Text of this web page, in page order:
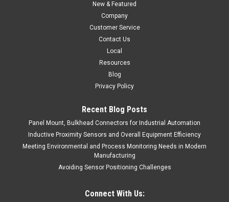
New & Featured
Company
Customer Service
Contact Us
Local
Resources
Blog
Privacy Policy
Recent Blog Posts
Panel Mount, Bulkhead Connectors for Industrial Automation
Inductive Proximity Sensors and Overall Equipment Efficiency
Meeting Environmental and Process Monitoring Needs in Modern
Manufacturing
Avoiding Sensor Positioning Challenges
Connect With Us: